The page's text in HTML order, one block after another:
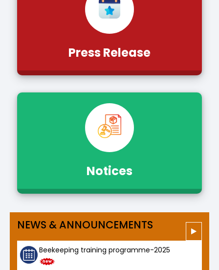
Press Release
Notices
NEWS & ANNOUNCEMENTS
Beekeeping training programme-2025